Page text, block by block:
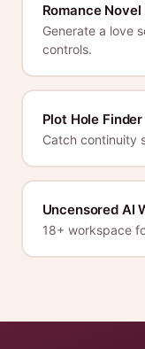
Romance
Generate a love
controls.
Plot Hole Finder
Catch continuity
Uncensored AI
18+ workspace